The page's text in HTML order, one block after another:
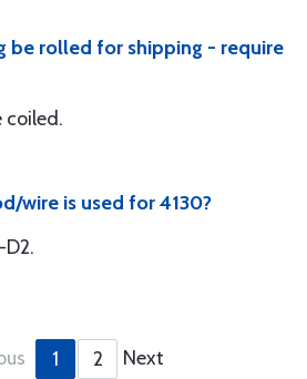
be rolled for shipping - require
coiled.
wire is used for 4130?
1 2 Next